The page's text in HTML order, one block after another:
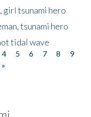
girl tsunami hero
tsunami hero
tidal wave
4 5 6 7 8
9